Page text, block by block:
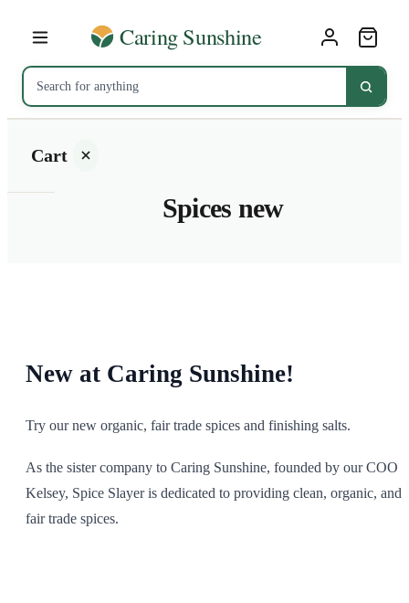
Cart
Spices new
New at Caring Sunshine!
Try our new organic, fair trade spices and finishing salts.
As the sister company to Caring Sunshine, founded by our COO
Kelsey, Spice Slayer is dedicated to providing clean, organic, and
fair trade spices.